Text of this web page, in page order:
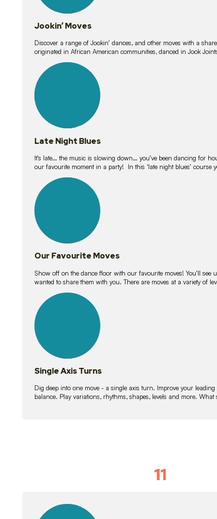
Jookin’ Moves
Discover a range of Jookin’ dances, and other moves with a
originated in African American communities, danced in Jook
lessons
Late Night Blues
It’s late… the music is slowing down… you’ve been dancing for
our favourite moment in a party! In this ‘late night blues’ course
lessons
Our Favourite Moves
Show off on the dance floor with our favourite moves! You’ll see
wanted to share them with you. There are moves at a variety of
lessons
Single Axis Turns
Dig deep into one move - a single axis turn. Improve your
balance. Play variations, rhythms, shapes, levels and more.
11